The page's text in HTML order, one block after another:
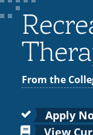
Employee Recognition
Emergencies, Crisis
Title IX & Reporting
Ethics Hotline
Wellness Clinic
Emergencies, Crisis
Title IX & Reporting
Colleges
for
Faculty
submenu
for
Academic
Affairs
From the
Apply
View